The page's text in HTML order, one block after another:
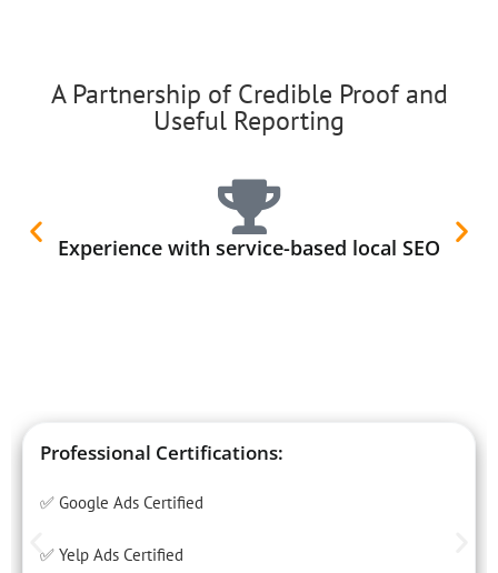
A Partnership of Credible Proof and
Useful Reporting
Experience with service-based local SEO
Professional Certifications:
✅ Google Ads Certified
✅ Yelp Ads Certified